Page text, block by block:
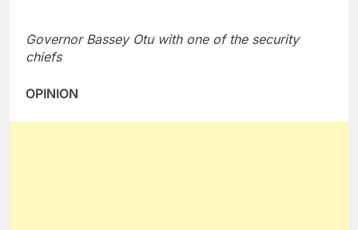
Governor Bassey Otu with one of the security
chiefs
OPINION